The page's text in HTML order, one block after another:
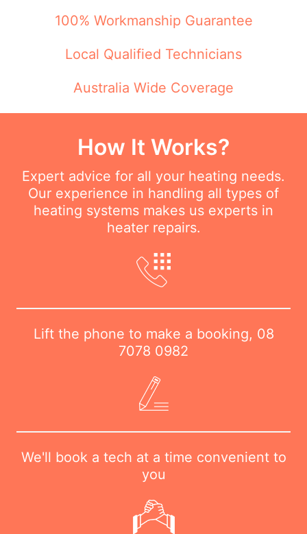
100% Workmanship Guarantee
Local Qualified Technicians
Australia Wide Coverage
How It Works?
Expert advice for all your heating needs.
Our experience in handling all types of
heating systems makes us experts in
heater repairs.
Lift the phone to make a booking, 08
7078 0982
We'll book a tech at a time convenient to
you